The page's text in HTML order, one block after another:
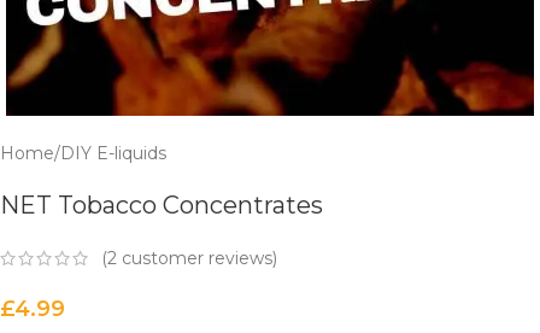
Home/DIY E-liquids
NET Tobacco Concentrates
(2 customer reviews)
£4.99